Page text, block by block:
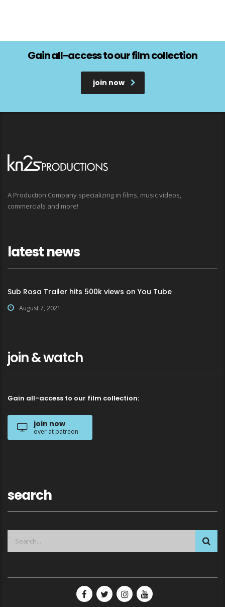
Gain all-access to our film collection
join now
A Production Company specializing in films, music videos,
commercials and more!
latest news
Sub Rosa Trailer hits 500k views on You Tube
August 7, 2021
join & watch
Gain all-access to our film collection:
join now
over at patreon
search